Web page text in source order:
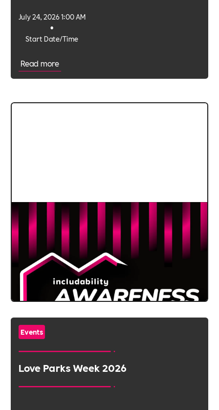
Start Date/Time
•
July 24, 2026 1:00 AM
Read more
Events
Love Parks Week 2026